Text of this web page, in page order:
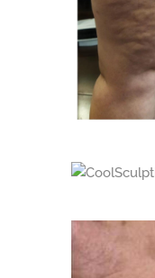
Age Spots